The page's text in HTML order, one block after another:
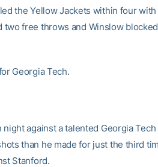
the Yellow Jackets within four
two free throws and Winslow blocked
Georgia Tech.
night against a talented Georgia
than he made for just the third
Stanford.